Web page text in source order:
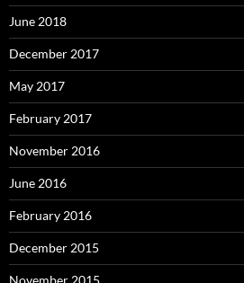
June 2018
December 2017
May 2017
February 2017
November 2016
June 2016
February 2016
December 2015
November 2015